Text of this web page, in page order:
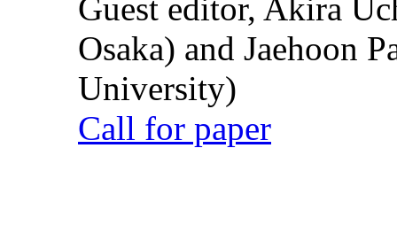
Guest editor, Akira
Osaka) and Jaehoon
University)
Call for paper